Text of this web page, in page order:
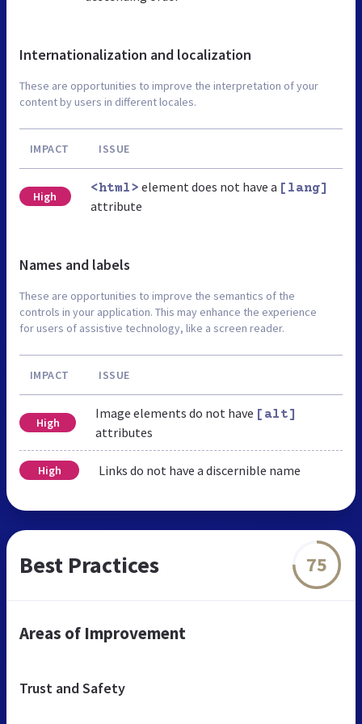
Internationalization and localization
These are opportunities to improve the interpretation of your
content by users in different locales.
IMPACT ISSUE
High
<html> element does not have a [lang]
attribute
Names and labels
These are opportunities to improve the semantics of the
controls in your application. This may enhance the experience
for users of assistive technology, like a screen reader.
IMPACT ISSUE
High
Image elements do not have [alt]
attributes
High Links do not have a discernible name
Best Practices 75
Areas of Improvement
Trust and Safety